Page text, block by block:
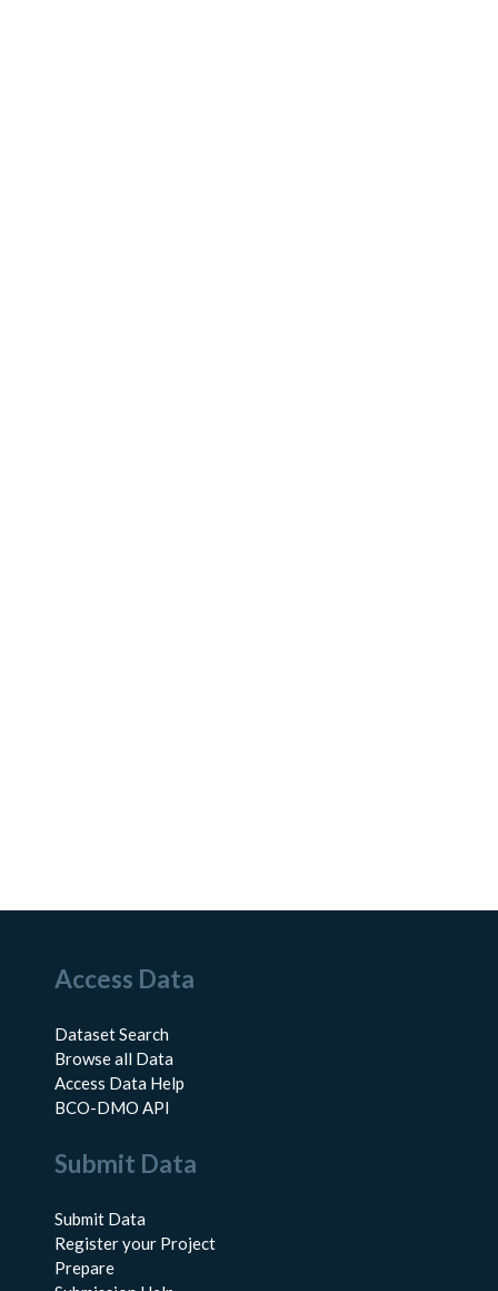
Access Data
Dataset Search
Browse all Data
Access Data Help
BCO-DMO API
Submit Data
Submit Data
Register your Project
Prepare